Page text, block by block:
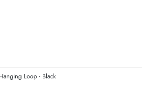
Loop - Black